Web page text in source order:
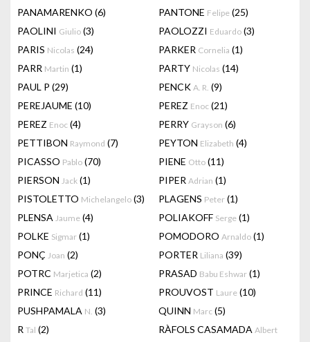
PANAMARENKO (6) PANTONE Felipe (25)
PAOLINI Giulio (3) PAOLOZZI Eduardo (3)
PARIS Nicolas (24) PARKER Cornelia (1)
PARR Martin (1) PARTY Nicolas (14)
PAUL P (29) PENCK A. R. (9)
PEREJAUME (10) PEREZ Enoc (21)
PEREZ Enoc (4) PERRY Grayson (6)
PETTIBON Raymond (7) PEYTON Elizabeth (4)
PICASSO Pablo (70) PIENE Otto (11)
PIERSON Jack (1) PIPER Adrian (1)
PISTOLETTO Michelangelo (3) PLAGENS Peter (1)
PLENSA Jaume (4) POLIAKOFF Serge (1)
POLKE Sigmar (1) POMODORO Arnaldo (1)
PONÇ Joan (2) PORTER Liliana (39)
POTRC Marjetica (2) PRASAD Babu Eshwar (1)
PRINCE Richard (11) PROUVOST Laure (10)
PUSHPAMALA N. (3) QUINN Marc (5)
R Tal (2) RÀFOLS CASAMADA Albert